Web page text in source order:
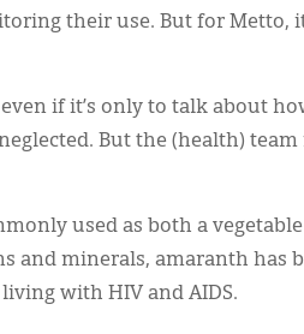
their use. But for Metto,
if it’s only to talk about
But the (health)
used as both a
and minerals, amaranth has
with HIV and AIDS.